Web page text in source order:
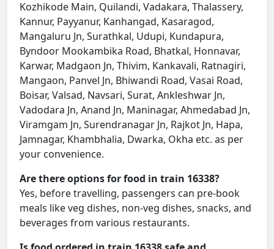
Kozhikode Main, Quilandi, Vadakara, Thalassery,
Kannur, Payyanur, Kanhangad, Kasaragod,
Mangaluru Jn, Surathkal, Udupi, Kundapura,
Byndoor Mookambika Road, Bhatkal, Honnavar,
Karwar, Madgaon Jn, Thivim, Kankavali, Ratnagiri,
Mangaon, Panvel Jn, Bhiwandi Road, Vasai Road,
Boisar, Valsad, Navsari, Surat, Ankleshwar Jn,
Vadodara Jn, Anand Jn, Maninagar, Ahmedabad Jn,
Viramgam Jn, Surendranagar Jn, Rajkot Jn, Hapa,
Jamnagar, Khambhalia, Dwarka, Okha etc. as per
your convenience.
Are there options for food in train 16338?
Yes, before travelling, passengers can pre-book
meals like veg dishes, non-veg dishes, snacks, and
beverages from various restaurants.